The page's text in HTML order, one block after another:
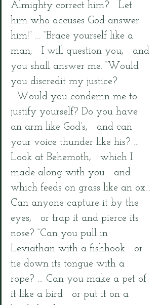
Almighty correct him?   Let
him who accuses God answer
him!” … “Brace yourself like a
man;   I will question you,   and
you shall answer me. “Would
you discredit my justice?
Would you condemn me to
justify yourself? Do you have
an arm like God’s,   and can
your voice thunder like his? …
Look at Behemoth,   which I
made along with you   and
which feeds on grass like an ox…
Can anyone capture it by the
eyes,   or trap it and pierce its
nose? “Can you pull in
Leviathan with a fishhook   or
tie down its tongue with a
rope? … Can you make a pet of
it like a bird   or put it on a